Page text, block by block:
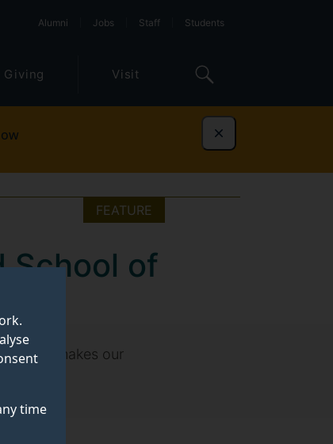
time
Alumni Jobs Staff Students
Giving Visit
Dismiss
FEATURE
School of
what makes our